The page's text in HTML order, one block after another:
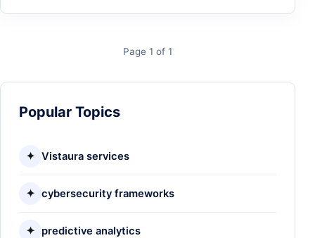
Page 1 of 1
Popular Topics
✦ Vistaura services
✦ cybersecurity frameworks
✦ predictive analytics